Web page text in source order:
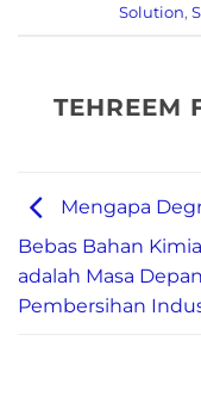
Solution,
TEHREEM
Mengapa
Bebas Bahan Kimia
adalah Masa Depan
Pembersihan